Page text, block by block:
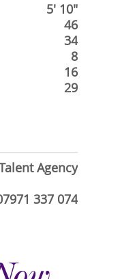
5' 10"
46
34
8
16
29
Agency
337 074